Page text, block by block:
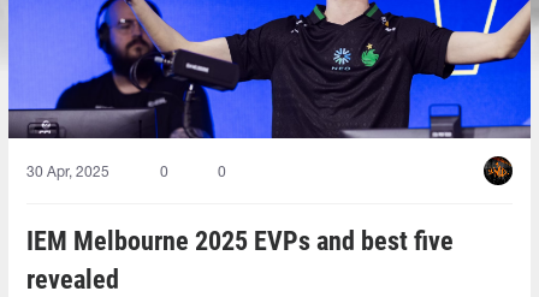
30 Apr, 2025 0 0
IEM Melbourne 2025 EVPs and best five
revealed